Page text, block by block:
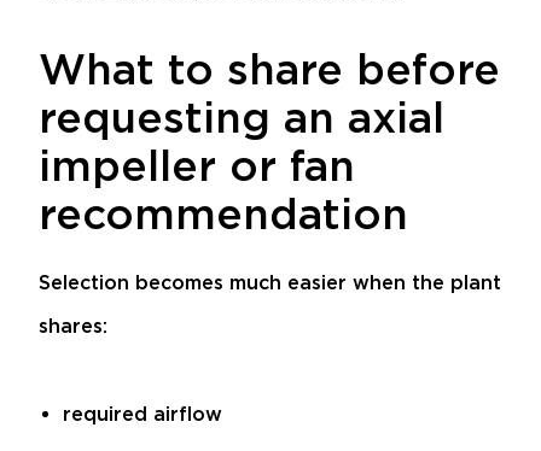
What to share before
requesting an axial
impeller or fan
recommendation
Selection becomes much easier when the plant
shares:
required airflow